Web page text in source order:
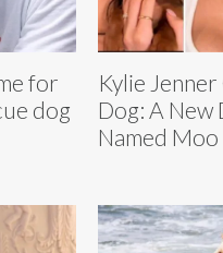
for
dog
Kylie
Dog: A New
Named Moo